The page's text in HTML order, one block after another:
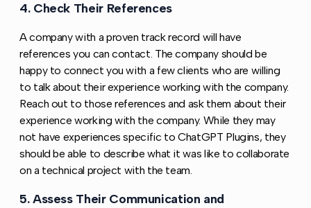
4. Check Their References
A company with a proven track record will have
references you can contact. The company should be
happy to connect you with a few clients who are willing
to talk about their experience working with the company.
Reach out to those references and ask them about their
experience working with the company. While they may
not have experiences specific to ChatGPT Plugins, they
should be able to describe what it was like to collaborate
on a technical project with the team.
5. Assess Their Communication and